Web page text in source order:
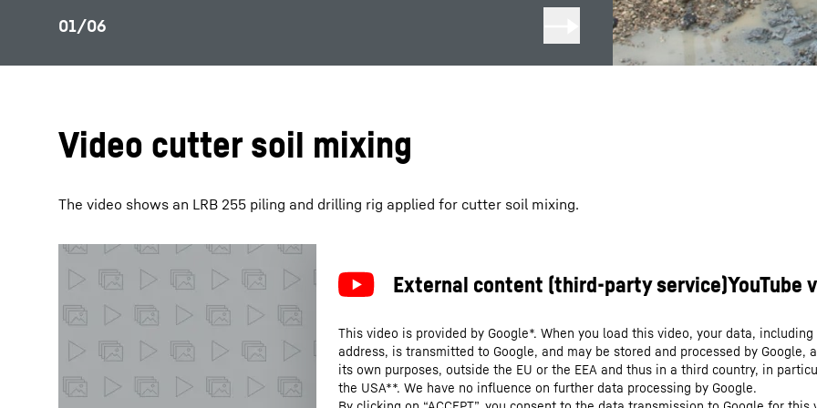
Video cutter soil mixing
The video shows an LRB 255 piling and drilling rig applied for cutter soil mixing.
This video is provided by Google*. When you load this video, your data, including
address, is transmitted to Google, and may be stored and processed by Google,
its own purposes, outside the EU or the EEA and thus in a third country, in
the USA**. We have no influence on further data processing by Google.